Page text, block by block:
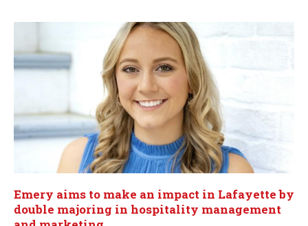
Emery aims to make an impact in Lafayette by
double majoring in hospitality management